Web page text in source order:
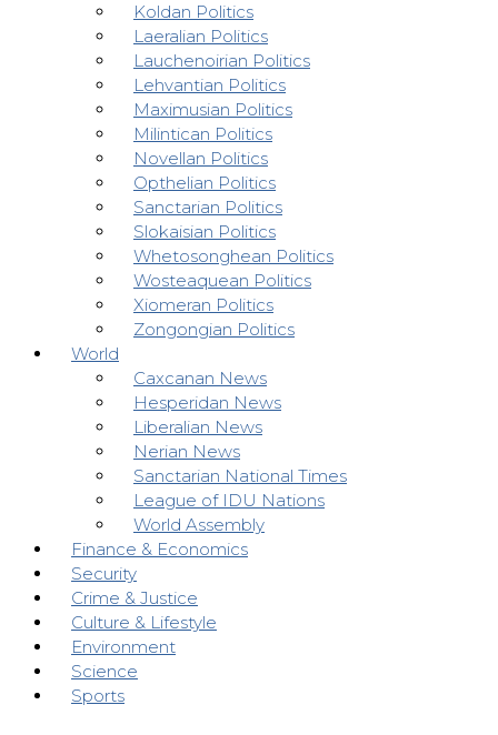
Koldan Politics
Laeralian Politics
Lauchenoirian Politics
Lehvantian Politics
Maximusian Politics
Milintican Politics
Novellan Politics
Opthelian Politics
Sanctarian Politics
Slokaisian Politics
Whetosonghean Politics
Wosteaquean Politics
Xiomeran Politics
Zongongian Politics
World
Caxcanan News
Hesperidan News
Liberalian News
Nerian News
Sanctarian National Times
League of IDU Nations
World Assembly
Finance & Economics
Security
Crime & Justice
Culture & Lifestyle
Environment
Science
Sports